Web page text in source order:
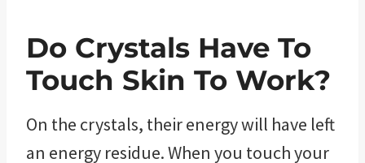
Do Crystals Have To
Touch Skin To Work?
On the crystals, their energy will have left
an energy residue. When you touch your